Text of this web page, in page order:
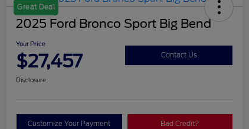
Great Deal
2025 Ford Bronco Sport Big Bend
Your Price
$27,457 Contact Us
Disclosure
Customize Your Payment Bad Credit?